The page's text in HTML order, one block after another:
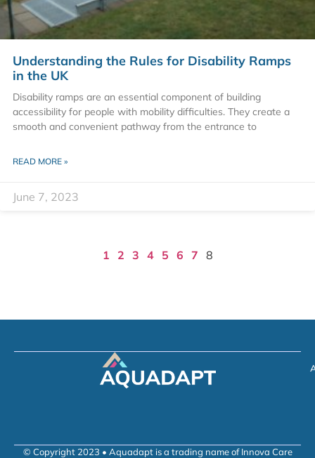
Understanding the Rules for Disability Ramps
in the UK
Disability ramps are an essential component of building
accessibility for people with mobility difficulties. They create a
smooth and convenient pathway from the entrance to
READ MORE »
June 7, 2023
1 2 3 4 5 6 7 8
© Copyright 2023 • Aquadapt is a trading name of Innova Care